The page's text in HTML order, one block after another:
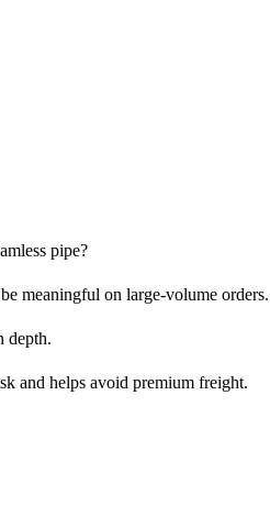
pipe?
meaningful on large-volume orders.
depth.
and helps avoid premium freight.